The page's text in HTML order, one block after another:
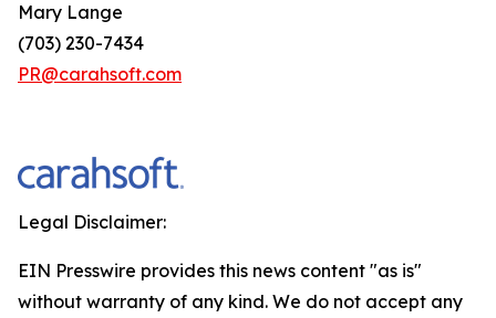
Mary Lange
(703) 230-7434
PR@carahsoft.com
Legal Disclaimer:
EIN Presswire provides this news content "as is"
without warranty of any kind. We do not accept any